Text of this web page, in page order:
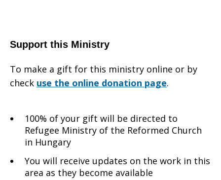
Support this Ministry
To make a gift for this ministry online or by
check use the online donation page.
100% of your gift will be directed to
Refugee Ministry of the Reformed Church
in Hungary
You will receive updates on the work in this
area as they become available